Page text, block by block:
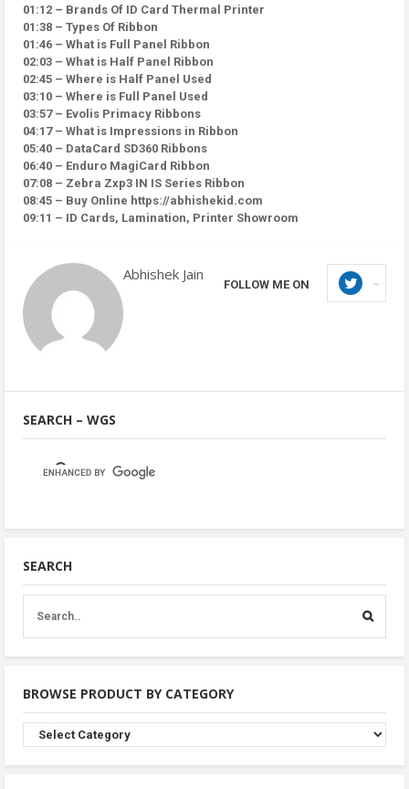
01:12 – Brands Of ID Card Thermal Printer
01:38 – Types Of Ribbon
01:46 – What is Full Panel Ribbon
02:03 – What is Half Panel Ribbon
02:45 – Where is Half Panel Used
03:10 – Where is Full Panel Used
03:57 – Evolis Primacy Ribbons
04:17 – What is Impressions in Ribbon
05:40 – DataCard SD360 Ribbons
06:40 – Enduro MagiCard Ribbon
07:08 – Zebra Zxp3 IN IS Series Ribbon
08:45 – Buy Online https://abhishekid.com
09:11 – ID Cards, Lamination, Printer Showroom
Abhishek Jain
FOLLOW ME ON
SEARCH – WGS
SEARCH
BROWSE PRODUCT BY CATEGORY
Browse
Product
By